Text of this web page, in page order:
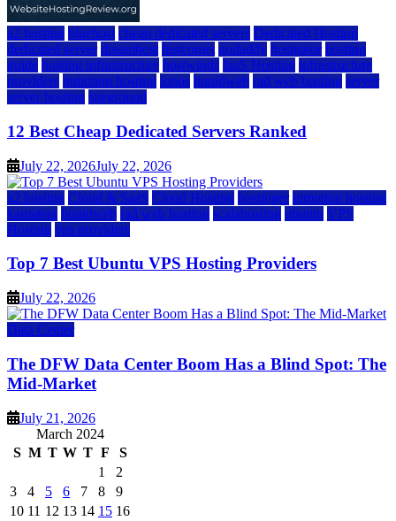
a2 hosting bluehost cheap dedicated servers Dedicated Hosting
dedicated server dreamhost fastcomet godaddy hostgator hosting
guide hosting infrastructure hostwinds IaaS Hosting infrastructure
providers inmotion hosting ionos liquidweb rad web hosting server
server hosting siteground
12 Best Cheap Dedicated Servers Ranked
July 22, 2026July 22, 2026
a2 hosting Cloud & SaaS Cloud Hosting hostinger inmotion hosting
kamatera liquidweb rad web hosting scalahosting ubuntu VPS
Hosting vps providers
Top 7 Best Ubuntu VPS Hosting Providers
July 22, 2026
Data Center
The DFW Data Center Boom Has a Blind Spot: The
Mid-Market
July 21, 2026
March 2024
S M T W T F
S
1
2
3
4 5 6 7 8
9
10 11 12 13 14 15 16